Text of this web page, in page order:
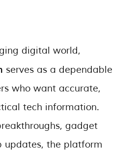
digital world,
serves as a dependable
who want accurate,
tech information.
gadget
updates, the platform